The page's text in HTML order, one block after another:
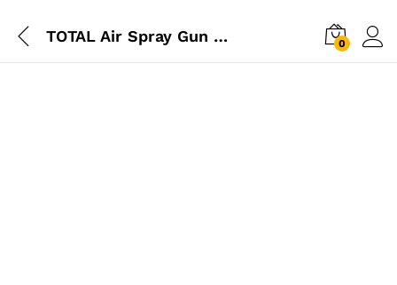
TOTAL Air Spray Gun 400cc 1.5mm 0